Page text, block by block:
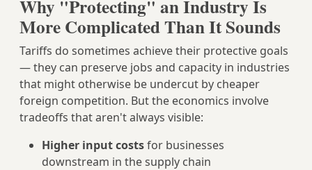
Why "Protecting" an Industry Is
More Complicated Than It Sounds
Tariffs do sometimes achieve their protective goals
— they can preserve jobs and capacity in industries
that might otherwise be undercut by cheaper
foreign competition. But the economics involve
tradeoffs that aren't always visible:
Higher input costsfor businesses
downstream in the supply chain